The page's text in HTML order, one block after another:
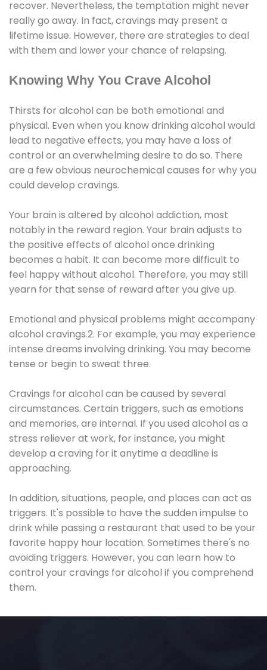
recover. Nevertheless, the temptation might never
really go away. In fact, cravings may present a
lifetime issue. However, there are strategies to deal
with them and lower your chance of relapsing.
Knowing Why You Crave Alcohol
Thirsts for alcohol can be both emotional and
physical. Even when you know drinking alcohol would
lead to negative effects, you may have a loss of
control or an overwhelming desire to do so. There
are a few obvious neurochemical causes for why you
could develop cravings.
Your brain is altered by alcohol addiction, most
notably in the reward region. Your brain adjusts to
the positive effects of alcohol once drinking
becomes a habit. It can become more difficult to
feel happy without alcohol. Therefore, you may still
yearn for that sense of reward after you give up.
Emotional and physical problems might accompany
alcohol cravings.2. For example, you may experience
intense dreams involving drinking. You may become
tense or begin to sweat three.
Cravings for alcohol can be caused by several
circumstances. Certain triggers, such as emotions
and memories, are internal. If you used alcohol as a
stress reliever at work, for instance, you might
develop a craving for it anytime a deadline is
approaching.
In addition, situations, people, and places can act as
triggers. It's possible to have the sudden impulse to
drink while passing a restaurant that used to be your
favorite happy hour location. Sometimes there's no
avoiding triggers. However, you can learn how to
control your cravings for alcohol if you comprehend
them.